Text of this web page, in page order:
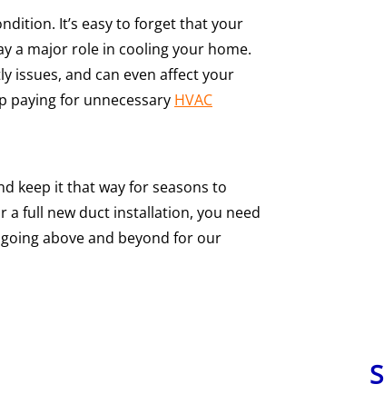
It’s easy to forget that your
a major role in cooling your home.
issues, and can even affect your
paying for unnecessary HVAC
keep it that way for seasons to
a full new duct installation, you need
above and beyond for our